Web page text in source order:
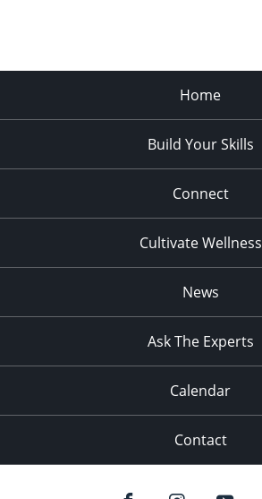
Home
Build Your Skills
Connect
Cultivate Wellness
News
Ask The Experts
Calendar
Contact